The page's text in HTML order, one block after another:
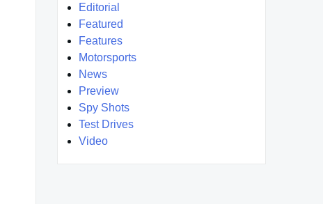
Editorial
Featured
Features
Motorsports
News
Preview
Spy Shots
Test Drives
Video